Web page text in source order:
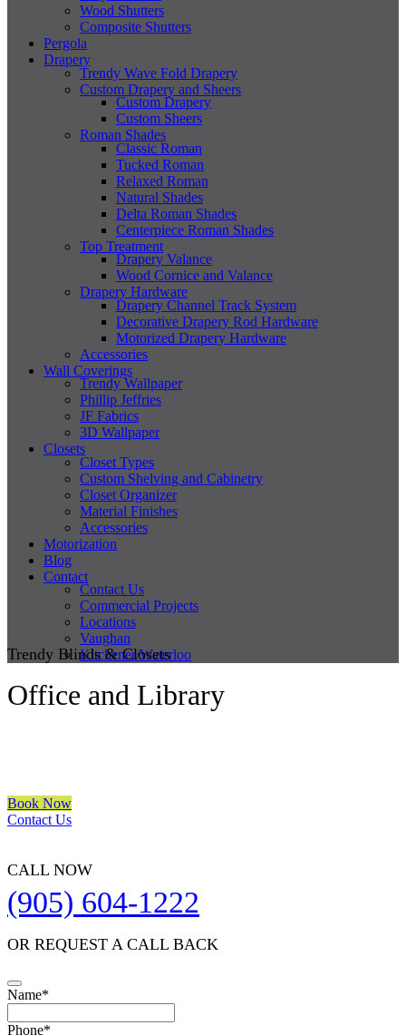
Wood Shutters
Composite Shutters
Pergola
Drapery
Trendy Wave Fold Drapery
Custom Drapery and Sheers
Custom Drapery
Custom Sheers
Roman Shades
Classic Roman
Tucked Roman
Relaxed Roman
Natural Shades
Delta Roman Shades
Centerpiece Roman Shades
Top Treatment
Drapery Valance
Wood Cornice and Valance
Drapery Hardware
Drapery Channel Track System
Decorative Drapery Rod Hardware
Motorized Drapery Hardware
Accessories
Wall Coverings
Trendy Wallpaper
Phillip Jeffries
JF Fabrics
3D Wallpaper
Closets
Closet Types
Custom Shelving and Cabinetry
Closet Organizer
Material Finishes
Accessories
Motorization
Blog
Contact
Contact Us
Commercial Projects
Locations
Vaughan
Kitchener/Waterloo
Trendy Blinds & Closets
Office and Library
Book Now
Contact Us
CALL NOW
(905) 604-1222
OR REQUEST A CALL BACK
Phone
Name*
Phone*